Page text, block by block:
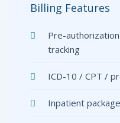
Billing Features
Pre-
tracking
ICD-10 / CPT /
Inpatient